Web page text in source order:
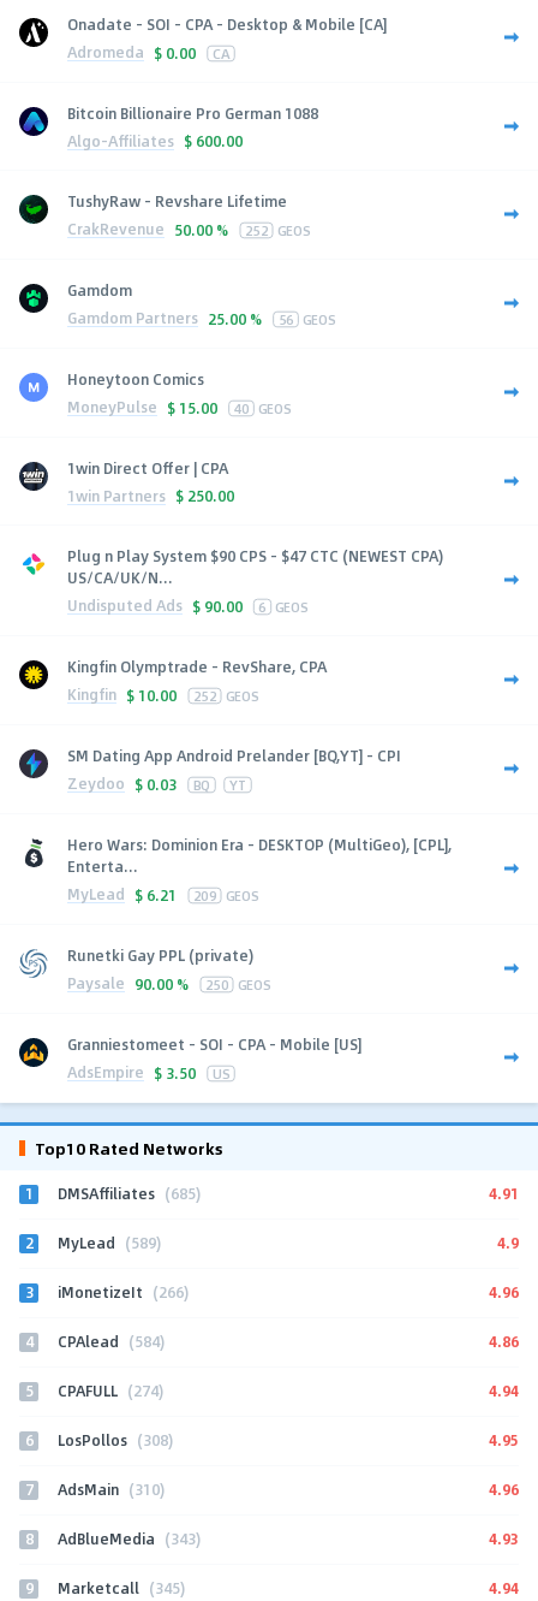
Onadate - SOI - CPA - Desktop & Mobile [CA]
Adromeda $ 0.00 CA
Bitcoin Billionaire Pro German 1088
Algo-Affiliates $ 600.00
TushyRaw - Revshare Lifetime
CrakRevenue 50.00 % 252 GEOS
Gamdom
Gamdom Partners 25.00 % 56 GEOS
Honeytoon Comics
MoneyPulse $ 15.00 40 GEOS
1win Direct Offer | CPA
1win Partners $ 250.00
Plug n Play System $90 CPS - $47 CTC (NEWEST CPA)
US/CA/UK/N...
Undisputed Ads $ 90.00 6 GEOS
Kingfin Olymptrade - RevShare, CPA
Kingfin $ 10.00 252 GEOS
SM Dating App Android Prelander [BQ,YT] - CPI
Zeydoo $ 0.03 BQ YT
Hero Wars: Dominion Era - DESKTOP (MultiGeo), [CPL],
Enterta...
MyLead $ 6.21 209 GEOS
Runetki Gay PPL (private)
Paysale 90.00 % 250 GEOS
Granniestomeet - SOI - CPA - Mobile [US]
AdsEmpire $ 3.50 US
Top10 Rated Networks
1 DMSAffiliates (685) 4.91
2 MyLead (589) 4.9
3 iMonetizeIt (266) 4.96
4 CPAlead (584) 4.86
5 CPAFULL (274) 4.94
6 LosPollos (308) 4.95
7 AdsMain (310) 4.96
8 AdBlueMedia (343) 4.93
9 Marketcall (345) 4.94